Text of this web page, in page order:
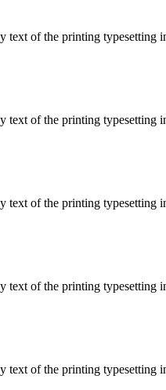
text of the printing typesetting
text of the printing typesetting
text of the printing typesetting
text of the printing typesetting
text of the printing typesetting